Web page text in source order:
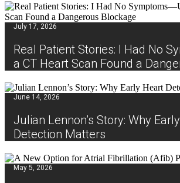
July 17, 2026
Real Patient Stories: I Had No
a CT Heart Scan Found a
June 14, 2026
Julian Lennon’s Story: Why
Detection Matters
May 5, 2026